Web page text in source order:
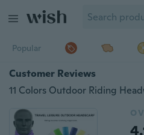
Popular
Customer Reviews